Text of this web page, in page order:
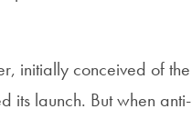
initially conceived of the
its launch. But when anti-